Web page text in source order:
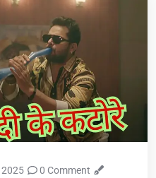
2025
0 Comment